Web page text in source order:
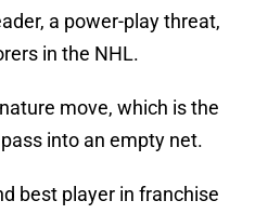
a power-play threat,
in the NHL.
move, which is the
into an empty net.
best player in franchise